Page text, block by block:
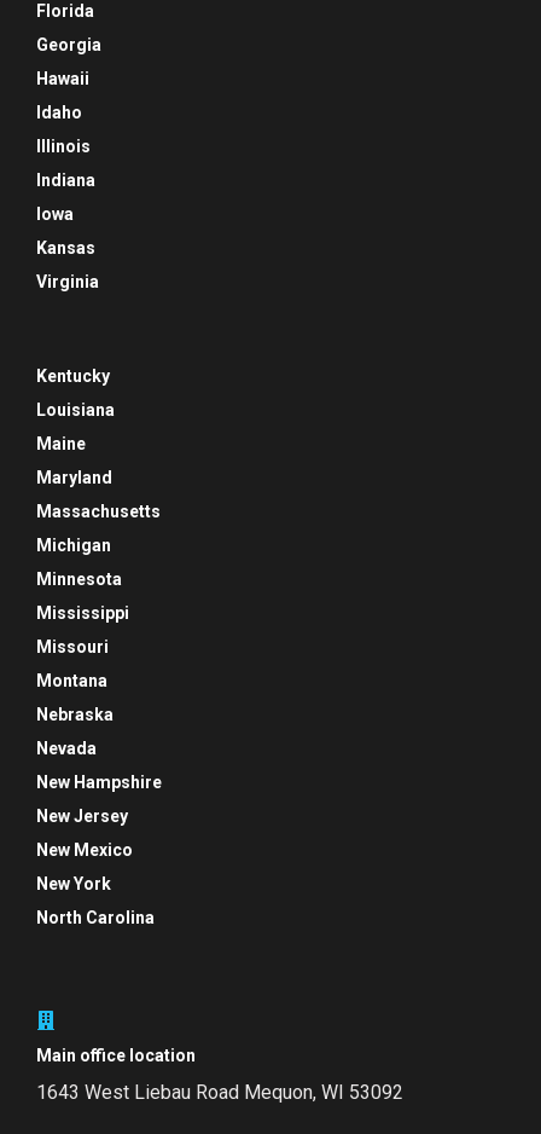
Florida
Georgia
Hawaii
Idaho
Illinois
Indiana
Iowa
Kansas
Virginia
Kentucky
Louisiana
Maine
Maryland
Massachusetts
Michigan
Minnesota
Mississippi
Missouri
Montana
Nebraska
Nevada
New Hampshire
New Jersey
New Mexico
New York
North Carolina
Main office location
1643 West Liebau Road Mequon, WI 53092